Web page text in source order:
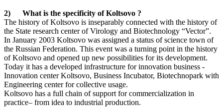
2) What is the specificity of Koltsovo ?
The history of Koltsovo is inseparably connected with the history of
the State research center of Virology and Biotechnology “Vector”.
In January 2003 Koltsovo was assigned a status of science town of
the Russian Federation. This event was a turning point in the history
of Koltsovo and opened up new possibilities for its development.
Today it has a developed infrastructure for innovation business -
Innovation center Koltsovo, Business Incubator, Biotechnopark with
Engineering center for collective usage.
Koltsovo has a full chain of support for commercialization in
practice– from idea to industrial production.